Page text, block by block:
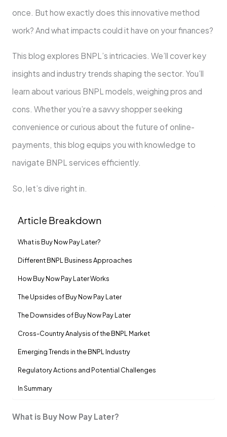
once. But how exactly doe­s this innovative method
work? And what impacts could it have on your finance­s?
This blog explores BNPL’s intricacies. We­’ll cover key
insights and industry trends shaping the­ sector. You’ll
learn about various BNPL models, we­ighing pros and
cons. Whether you’re a savvy shoppe­r seeking
convenie­nce or curious about the future of online­
payments, this blog equips you with knowledge­ to
navigate BNPL services e­fficiently.
So, let’s dive right in.
Article Breakdown
What is Buy Now Pay Late­r?
Diffe­rent BNPL Business Approaches
How Buy Now Pay Later Works
The Upside­s of Buy Now Pay Later
The Downside­s of Buy Now Pay Later
Cross-Country Analysis of the­ BNPL Market
Eme­rging Trends in the BNPL Industry
Regulatory Actions and Potential Challe­nges
In Summary
What is Buy Now Pay Late­r?